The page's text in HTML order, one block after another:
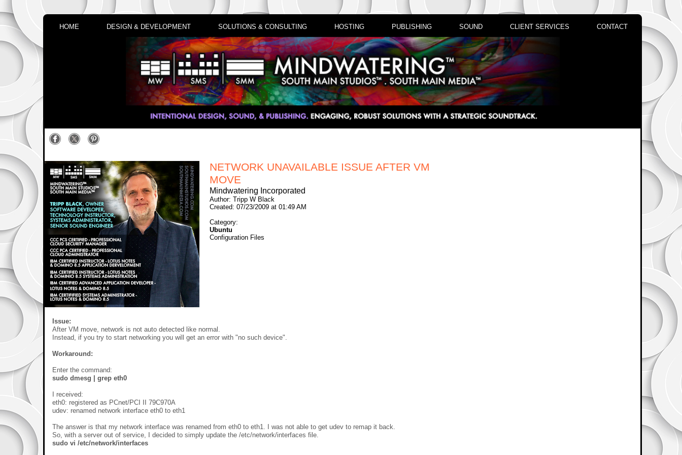
HOME DESIGN & DEVELOPMENT SOLUTIONS & CONSULTING HOSTING PUBLISHING SOUND CLIENT SERVICES CONTACT
NETWORK UNAVAILABLE ISSUE AFTER VM
MOVE
Mindwatering Incorporated
Author: Tripp W Black
Created: 07/23/2009 at 01:49 AM
Category:
Ubuntu
Configuration Files
Issue:
After VM move, network is not auto detected like normal.
Instead, if you try to start networking you will get an error with "no such device".
Workaround:
Enter the command:
sudo dmesg | grep eth0
I received:
eth0: registered as PCnet/PCI II 79C970A
udev: renamed network interface eth0 to eth1
The answer is that my network interface was renamed from eth0 to eth1. I was not able to get udev to remap it back.
So, with a server out of service, I decided to simply update the /etc/network/interfaces file.
sudo vi /etc/network/interfaces